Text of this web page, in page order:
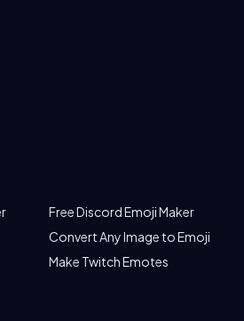
Free Discord Emoji Maker
Convert Any Image to Emoji
Make Twitch Emotes